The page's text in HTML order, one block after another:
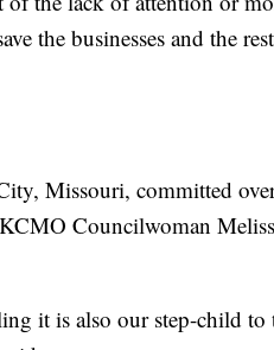
the businesses and the
Missouri, committed
Councilwoman
it is also our step-child to